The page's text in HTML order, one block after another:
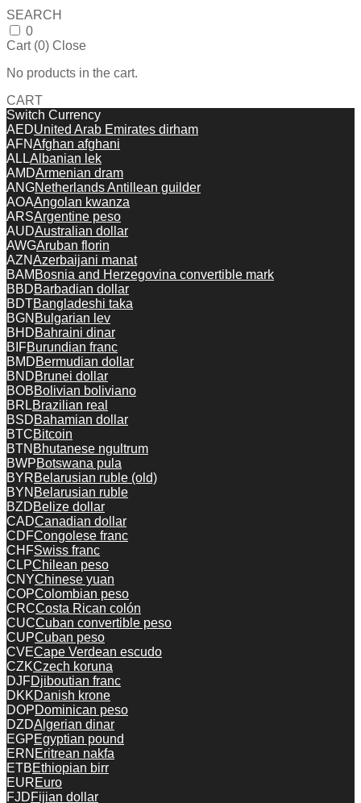
SEARCH
0
Cart (0) Close
No products in the cart.
CART
Switch Currency
AEDUnited Arab Emirates dirham
AFNAfghan afghani
ALLAlbanian lek
AMDArmenian dram
ANGNetherlands Antillean guilder
AOAAngolan kwanza
ARSArgentine peso
AUDAustralian dollar
AWGAruban florin
AZNAzerbaijani manat
BAM Bosnia and Herzegovina convertible mark
BBDBarbadian dollar
BDTBangladeshi taka
BGN Bulgarian lev
BHDBahraini dinar
BIFBurundian franc
BMDBermudian dollar
BNDBrunei dollar
BOBBolivian boliviano
BRLBrazilian real
BSDBahamian dollar
BTCBitcoin
BTN Bhutanese ngultrum
BWPBotswana pula
BYRBelarusian ruble (old)
BYN Belarusian ruble
BZDBelize dollar
CADCanadian dollar
CDFCongolese franc
CHFSwiss franc
CLPChilean peso
CNYChinese yuan
COPColombian peso
CRCCosta Rican colón
CUCCuban convertible peso
CUPCuban peso
CVECape Verdean escudo
CZKCzech koruna
DJFDjiboutian franc
DKKDanish krone
DOPDominican peso
DZDAlgerian dinar
EGPEgyptian pound
ERN Eritrean nakfa
ETBEthiopian birr
EUREuro
FJDFijian dollar